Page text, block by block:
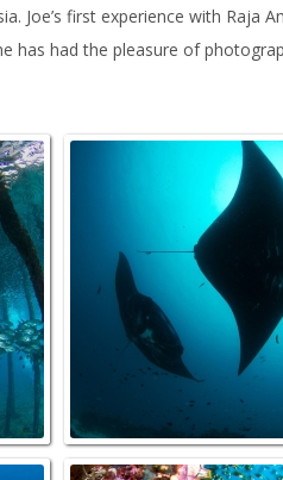
Joe’s first experience with Raja
has had the pleasure of